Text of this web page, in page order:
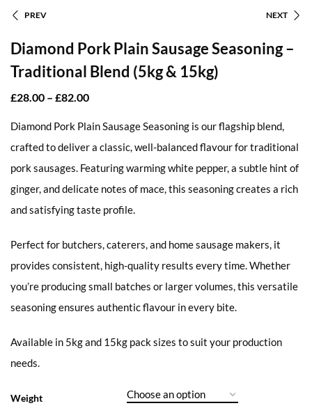
PREV NEXT
Diamond Pork Plain Sausage Seasoning –
Traditional Blend (5kg & 15kg)
£28.00 – £82.00
Diamond Pork Plain Sausage Seasoning is our flagship blend,
crafted to deliver a classic, well-balanced flavour for traditional
pork sausages. Featuring warming white pepper, a subtle hint of
ginger, and delicate notes of mace, this seasoning creates a rich
and satisfying taste profile.
Perfect for butchers, caterers, and home sausage makers, it
provides consistent, high-quality results every time. Whether
you’re producing small batches or larger volumes, this versatile
seasoning ensures authentic flavour in every bite.
Available in 5kg and 15kg pack sizes to suit your production
needs.
Weight